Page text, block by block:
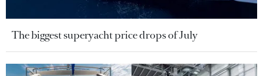
The biggest superyacht price drops of July